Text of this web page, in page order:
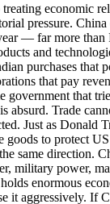
treating economic
pressure.
— far more than
and
purchases that
that pay
government that
absurd. Trade
Just as Donald
goods to protect
same direction.
military power,
enormous
it aggressively. If